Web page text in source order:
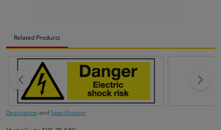
Related Products
DescriptionandSpecification